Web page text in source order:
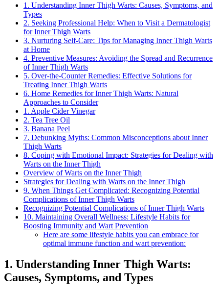
1. Understanding Inner‍ Thigh Warts: Causes, ‍Symptoms, and
Types
2. Seeking Professional Help: When to⁣ Visit⁤ a Dermatologist
for‍ Inner ⁤Thigh Warts
3.‌ Nurturing ⁤Self-Care: Tips ‌for Managing Inner Thigh Warts
at Home
4. Preventive Measures: Avoiding ⁣the Spread and Recurrence⁤
of Inner Thigh Warts
5. Over-the-Counter Remedies: Effective Solutions for
Treating Inner ​Thigh Warts
6. Home Remedies for ‌Inner​ Thigh Warts: Natural
Approaches to Consider
1. ​Apple Cider Vinegar
2. Tea Tree Oil
3. Banana Peel
7. Debunking Myths:⁣ Common Misconceptions‍ about ⁣Inner
⁢Thigh Warts
8. Coping with‍ Emotional Impact: Strategies‌ for Dealing‌ with
Warts on ⁣the Inner Thigh
Overview of Warts on the Inner⁢ Thigh
Strategies for​ Dealing with Warts on the Inner Thigh
9. ⁤When Things​ Get Complicated:​ Recognizing Potential
Complications of Inner Thigh Warts
Recognizing⁢ Potential ‌Complications of Inner‌ Thigh Warts
10. Maintaining Overall Wellness: Lifestyle Habits for
Boosting Immunity and Wart Prevention
Here are ‍some lifestyle habits you‍ can​ embrace⁢ for
optimal immune function and wart prevention:
1. Understanding Inner‍ Thigh Warts:
Causes, ‍Symptoms, and Types